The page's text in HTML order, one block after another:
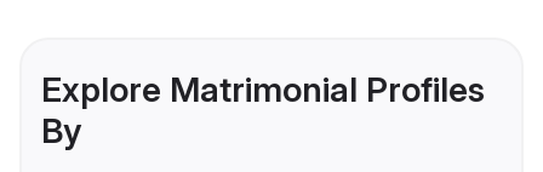
Explore Matrimonial Profiles
By